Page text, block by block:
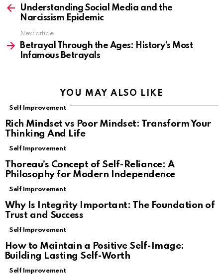
moreUnderstanding Social Media and the
Narcissism Epidemic
Next article
Betrayal Through the Ages: History’s Most
Infamous Betrayals
YOU MAY ALSO LIKE
Self Improvement
Rich Mindset vs Poor Mindset: Transform Your
Thinking And Life
Self Improvement
Thoreau’s Concept of Self-Reliance: A
Philosophy for Modern Independence
Self Improvement
Why Is Integrity Important: The Foundation of
Trust and Success
Self Improvement
How to Maintain a Positive Self-Image:
Building Lasting Self-Worth
Self Improvement